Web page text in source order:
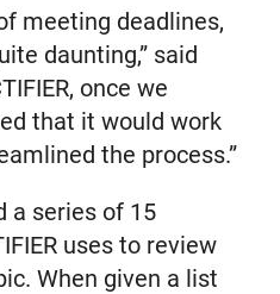
meeting deadlines,
daunting,” said
once we
that it would work
the process.”
a series of 15
uses to review
When given a list